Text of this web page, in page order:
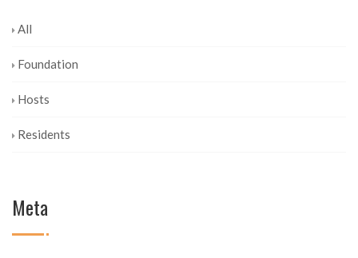
All
Foundation
Hosts
Residents
Meta